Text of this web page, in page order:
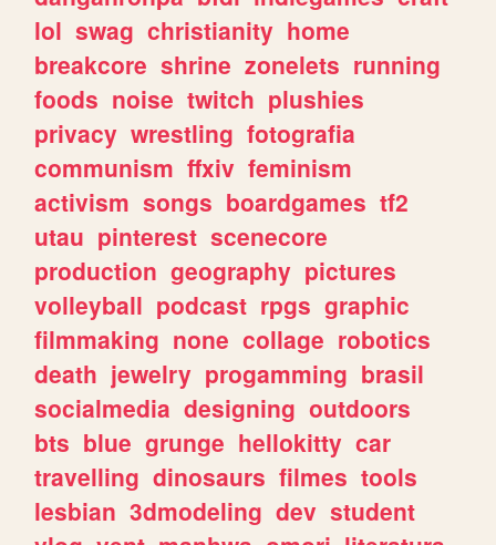
lol swag christianity home
breakcore shrine zonelets running
foods noise twitch plushies
privacy wrestling fotografia
communism ffxiv feminism
activism songs boardgames tf2
utau pinterest scenecore
production geography pictures
volleyball podcast rpgs graphic
filmmaking none collage robotics
death jewelry progamming brasil
socialmedia designing outdoors
bts blue grunge hellokitty car
travelling dinosaurs filmes tools
lesbian 3dmodeling dev student